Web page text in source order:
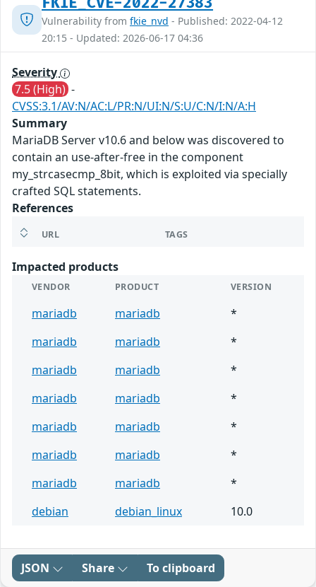
Vulnerability from fkie_nvd - Published: 2022-04-12
20:15 - Updated: 2026-06-17 04:36
Severity
7.5 (High) -
CVSS:3.1/AV:N/AC:L/PR:N/UI:N/S:U/C:N/I:N/A:H
Summary
MariaDB Server v10.6 and below was discovered to
contain an use-after-free in the component
my_strcasecmp_8bit, which is exploited via specially
crafted SQL statements.
References
URL TAGS
Impacted products
VENDOR PRODUCT VERSION
mariadb mariadb
*
mariadb
mariadb
*
mariadb
mariadb
*
mariadb
mariadb
*
mariadb
mariadb
*
mariadb
mariadb
*
mariadb
mariadb
*
debian
debian_linux 10.0
JSON Share To clipboard